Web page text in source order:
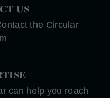
US
the Circular
can help you reach